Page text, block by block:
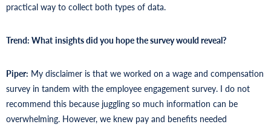
practical way to collect both types of data.
Trend: What insights did you hope the survey would reveal?
Piper: My disclaimer is that we worked on a wage and compensation
survey in tandem with the employee engagement survey. I do not
recommend this because juggling so much information can be
overwhelming. However, we knew pay and benefits needed